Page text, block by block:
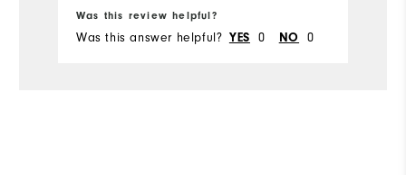
Was this review helpful?
Was this answer helpful? YES 0 NO 0